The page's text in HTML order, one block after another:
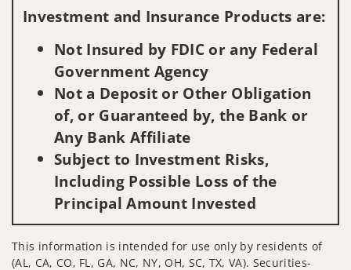
Investment and Insurance Products are:
Not Insured by FDIC or any Federal
Government Agency
Not a Deposit or Other Obligation
of, or Guaranteed by, the Bank or
Any Bank Affiliate
Subject to Investment Risks,
Including Possible Loss of the
Principal Amount Invested
This information is intended for use only by residents of
(AL, CA, CO, FL, GA, NC, NY, OH, SC, TX, VA). Securities-